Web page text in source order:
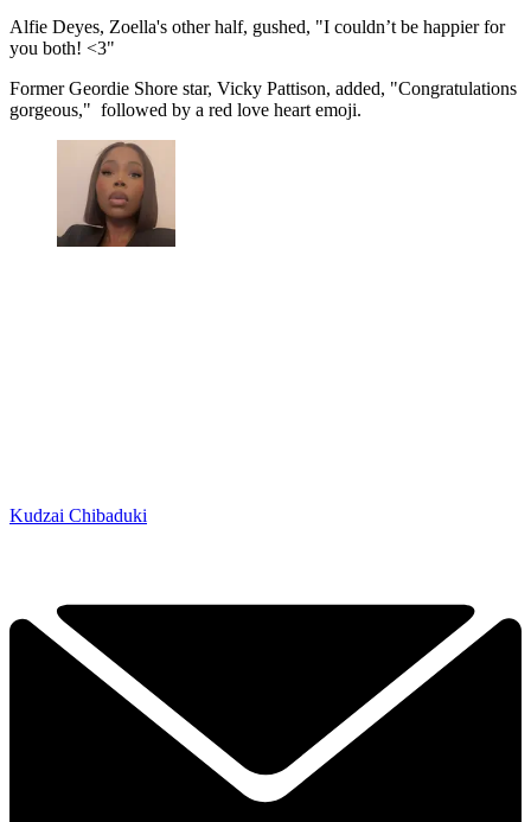
Alfie Deyes, Zoella's other half, gushed, "I couldn’t be happier for
you both! <3"
Former Geordie Shore star, Vicky Pattison, added, "Congratulations
gorgeous," followed by a red love heart emoji.
Kudzai Chibaduki